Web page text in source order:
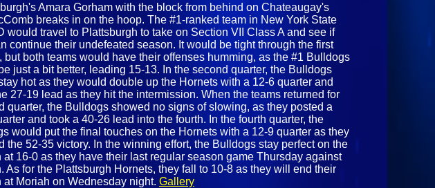
Amara Gorham with the block from behind on Chateaugay's
breaks in on the hoop. The #1-ranked team in New York State
would travel to Plattsburgh to take on Section VII Class A and see if
continue their undefeated season. It would be tight through the first
but both teams would have their offenses humming, as the #1 Bulldogs
just a bit better, leading 15-13. In the second quarter, the Bulldogs
hot as they would double up the Hornets with a 12-6 quarter and
27-19 lead as they hit the intermission. When the teams returned for
quarter, the Bulldogs showed no signs of slowing, as they posted a
and took a 40-26 lead into the fourth. In the fourth quarter, the
would put the final touches on the Hornets with a 12-9 quarter as they
the 52-35 victory. In the winning effort, the Bulldogs stay perfect on the
at 16-0 as they have their last regular season game Thursday against
As for the Plattsburgh Hornets, they fall to 10-8 as they will end their
at Moriah on Wednesday night.Gallery